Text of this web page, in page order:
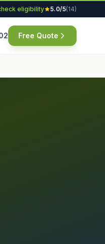
eligibility 5.0/5(14)
Free Quote